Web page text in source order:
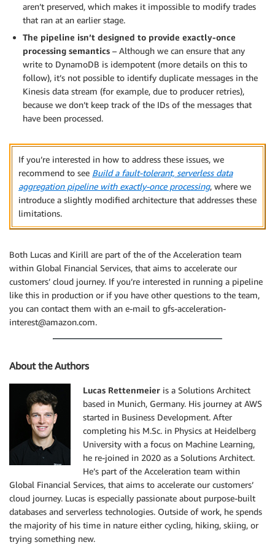
aren’t preserved, which makes it impossible to modify trades
that ran at an earlier stage.
The pipeline isn’t designed to provide exactly-once
processing semantics – Although we can ensure that any
write to DynamoDB is idempotent (more details on this to
follow), it’s not possible to identify duplicate messages in the
Kinesis data stream (for example, due to producer retries),
because we don’t keep track of the IDs of the messages that
have been processed.
If you’re interested in how to address these issues, we
recommend to see Build a fault-tolerant, serverless data
aggregation pipeline with exactly-once processing, where we
introduce a slightly modified architecture that addresses these
limitations.
Both Lucas and Kirill are part of the of the Acceleration team
within Global Financial Services, that aims to accelerate our
customers’ cloud journey. If you’re interested in running a pipeline
like this in production or if you have other questions to the team,
you can contact them with an e-mail to gfs-acceleration-
interest@amazon.com.
About the Authors
Lucas Rettenmeier is a Solutions Architect
based in Munich, Germany. His journey at AWS
started in Business Development. After
completing his M.Sc. in Physics at Heidelberg
University with a focus on Machine Learning,
he re-joined in 2020 as a Solutions Architect.
He’s part of the Acceleration team within
Global Financial Services, that aims to accelerate our customers’
cloud journey. Lucas is especially passionate about purpose-built
databases and serverless technologies. Outside of work, he spends
the majority of his time in nature either cycling, hiking, skiing, or
trying something new.